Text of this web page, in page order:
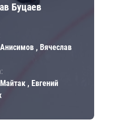
Буцаев
, Вячеслав
, Евгений